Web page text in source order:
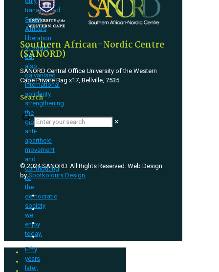
transformed
South
Africa’s
liberation
struggle
but
also
galvanised
international
solidarity,
strengthening
the
global
anti-
apartheid
movement
and
contributing
to
the
democratic
society
we
enjoy
today.
Fifty
years
later,
Southern African-Nordic Centre
(SANORD)
SANORD Central Office University of the Western
Cape Private Bag x17, Bellville, 7535
Search
✕
© 2024 SANORD. All Rights Reserved. Web Design
bySpotkolours Design